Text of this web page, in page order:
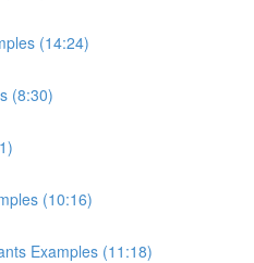
(14:24)
(8:30)
(10:16)
Examples (11:18)